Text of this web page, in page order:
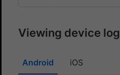
Viewing device
Android iOS